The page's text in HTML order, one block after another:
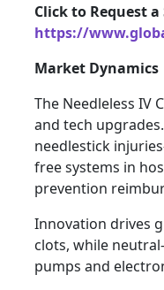
Click to Request
https://
Market Dynamics
The Needleless IV
and tech
needlestick
free systems in
prevention
Innovation drives
clots, while
pumps and